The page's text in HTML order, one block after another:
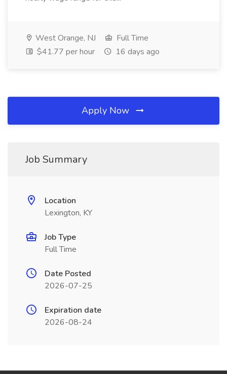
West Orange, NJ
Full Time
$41.77 per hour
16 days ago
Apply Now
Job Summary
Location
Lexington, KY
Job Type
Full Time
Date Posted
2026-07-25
Expiration date
2026-08-24